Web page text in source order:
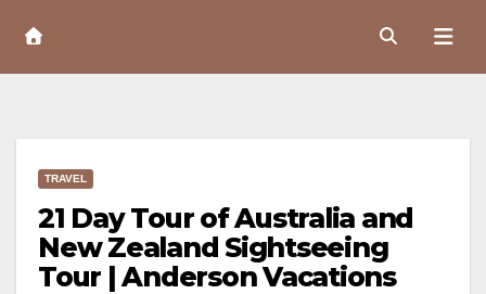
Content
TRAVEL
21 Day Tour of Australia and
New Zealand Sightseeing
Tour | Anderson Vacations